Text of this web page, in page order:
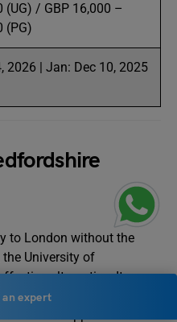
(UG) / GBP 16,000 –
(PG)
2026 | Jan: Dec 10, 2025
to London without the
the University of
alternative. Its
high graduate
expert